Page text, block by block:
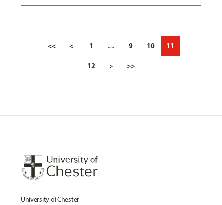
<< < 1 … 9 10 11
12 > >>
University of Chester